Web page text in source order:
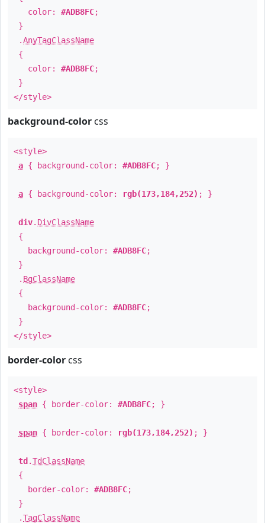
color: #ADB8FC;
}
.AnyTagClassName
{
color: #ADB8FC;
}
</style>
background-color css
<style>
a { background-color: #ADB8FC; }
a { background-color: rgb(173,184,252) ; }
div. DivClassName
{
background-color: #ADB8FC;
}
. BgClassName
{
background-color: #ADB8FC;
}
</style>
border-color css
<style>
span { border-color: #ADB8FC; }
span { border-color: rgb(173,184,252) ; }
td .TdClassName
{
border-color: #ADB8FC;
}
.TagClassName